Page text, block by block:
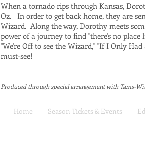
When a tornado rips through Kansas,
Oz. In order to get back home, they are
Wizard. Along the way, Dorothy meets
power of a journey to find "there's no
"We're Off to see the Wizard," "If I Only
must-see!
Produced through special arrangement with Tams-
Home Season Tickets & Events